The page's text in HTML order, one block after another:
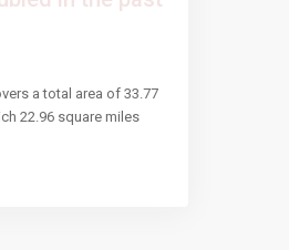
a total area of 33.77
22.96 square miles